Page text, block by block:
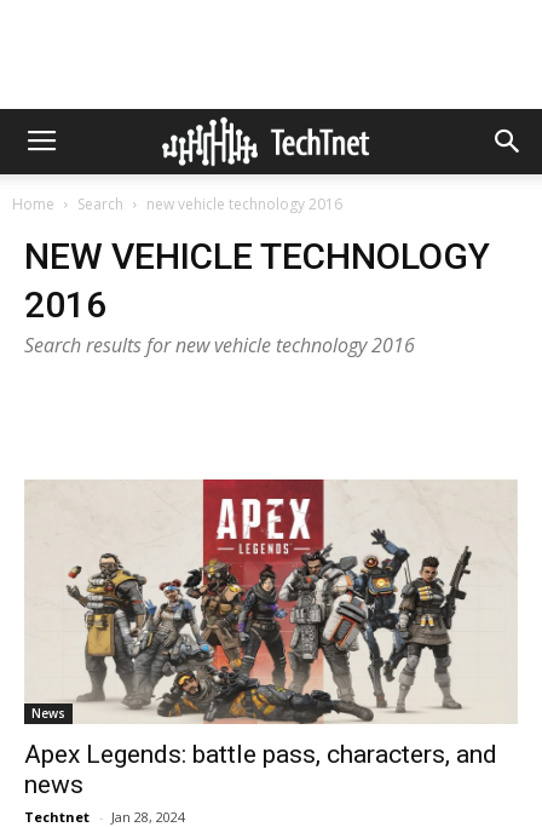
Home Search new vehicle technology 2016
NEW VEHICLE TECHNOLOGY
2016
Search results for new vehicle technology 2016
News
Apex Legends: battle pass, characters, and
news
Techtnet - Jan 28, 2024